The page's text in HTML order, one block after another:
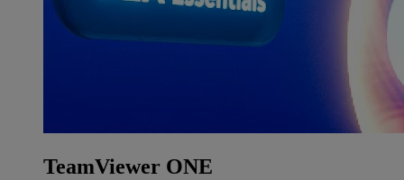
TeamViewer ONE